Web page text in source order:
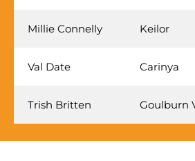
Millie Connelly Keilor
Val Date Carinya
Trish Britten Goulburn